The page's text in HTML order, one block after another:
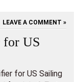
LEAVE A COMMENT »
for US
for US Sailing